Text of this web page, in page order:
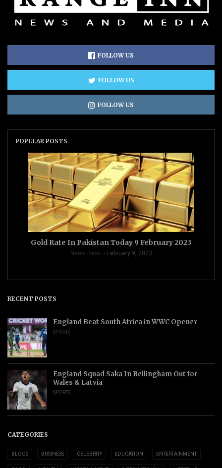
FOLLOW US
FOLLOW US
FOLLOW US
POPULAR POSTS
Gold Rate In Pakistan Today 9 February 2023
News Desk February 9, 2023
RECENT POSTS
England Beat South Africa in WWC Opener
SPORTS
England Squad Saka In Bellingham Out for
Wales & Latvia
SPORTS
CATEGORIES
BLOGS BUSINESS CELEBRITY EDUCATION ENTERTAINMENT